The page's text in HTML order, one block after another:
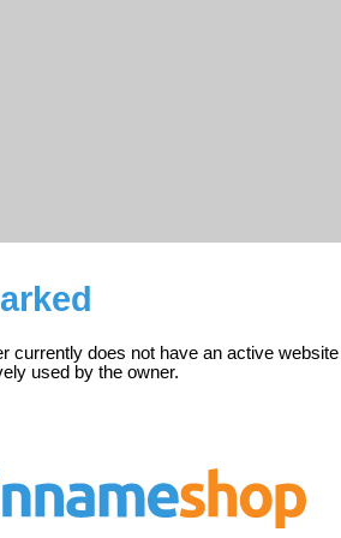
currently does not have an active website
used by the owner.